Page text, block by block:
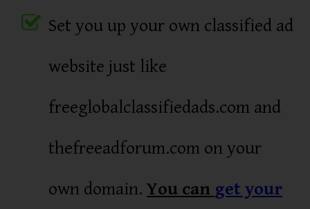
Set you up your own classified ad
website just like
freeglobalclassifiedads.com and
thefreeadforum.com on your
own domain. You can get your